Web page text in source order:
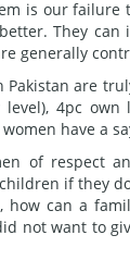
is our failure
They
generally
are
4pc
have a
of respect
if they
how can a
not want to